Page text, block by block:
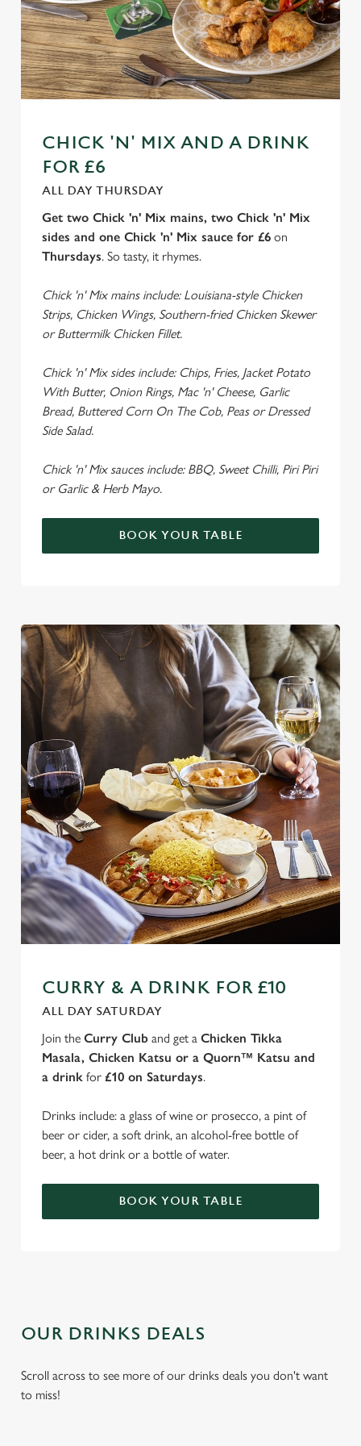
CHICK 'N' MIX AND A DRINK
FOR £6
ALL DAY THURSDAY
Get two Chick 'n' Mix mains, two Chick 'n' Mix
sides and one Chick 'n' Mix sauce for £6 on
Thursdays. So tasty, it rhymes.
Chick 'n' Mix mains include: Louisiana-style Chicken
Strips, Chicken Wings, Southern-fried Chicken Skewer
or Buttermilk Chicken Fillet.
Chick 'n' Mix sides include: Chips, Fries, Jacket Potato
With Butter, Onion Rings, Mac 'n' Cheese, Garlic
Bread, Buttered Corn On The Cob, Peas or Dressed
Side Salad.
Chick 'n' Mix sauces include: BBQ, Sweet Chilli, Piri Piri
or Garlic & Herb Mayo.
BOOK YOUR TABLE
CURRY & A DRINK FOR £10
ALL DAY SATURDAY
Join the Curry Club and get a Chicken Tikka
Masala, Chicken Katsu or a Quorn™ Katsu and
a drink for £10 on Saturdays.
Drinks include: a glass of wine or prosecco, a pint of
beer or cider, a soft drink, an alcohol-free bottle of
beer, a hot drink or a bottle of water.
BOOK YOUR TABLE
OUR DRINKS DEALS
Scroll across to see more of our drinks deals you don't want
to miss!